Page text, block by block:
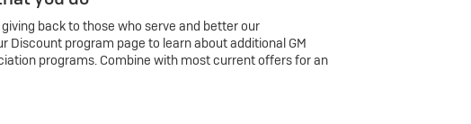
back to those who serve and better our
Discount program page to learn about additional GM
programs. Combine with most current offers for an